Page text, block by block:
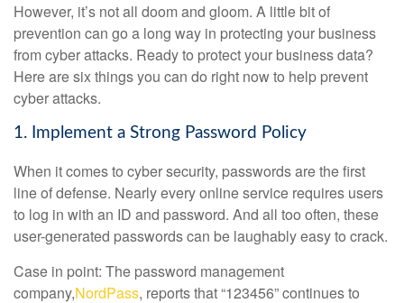
However, it’s not all doom and gloom. A little bit of
prevention can go a long way in protecting your business
from cyber attacks. Ready to protect your business data?
Here are six things you can do right now to help prevent
cyber attacks.
1. Implement a Strong Password Policy
When it comes to cyber security, passwords are the first
line of defense. Nearly every online service requires users
to log in with an ID and password. And all too often, these
user-generated passwords can be laughably easy to crack.
Case in point: The password management
company,NordPass, reports that “123456” continues to